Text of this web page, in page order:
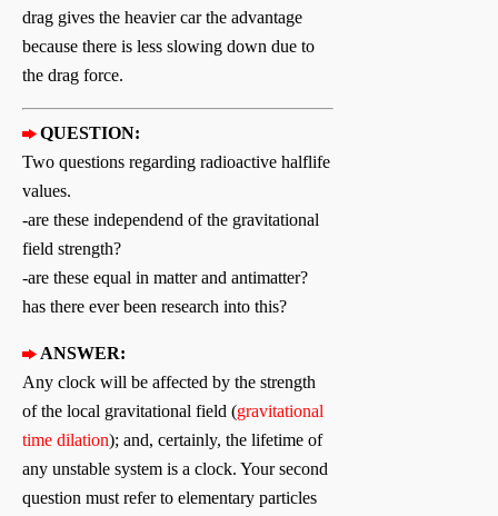
drag gives the heavier car the advantage
because there is less slowing down due to
the drag force.
QUESTION:
Two questions regarding radioactive halflife
values.
-are these independend of the gravitational
field strength?
-are these equal in matter and antimatter?
has there ever been research into this?
ANSWER:
Any clock will be affected by the strength
of the local gravitational field (gravitational
time dilation); and, certainly, the lifetime of
any unstable system is a clock. Your second
question must refer to elementary particles